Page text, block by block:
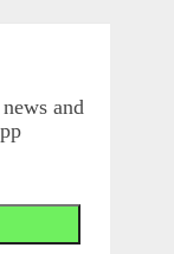
and